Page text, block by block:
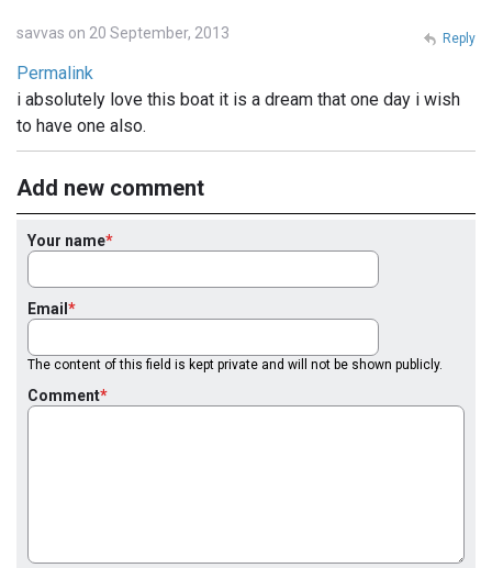
savvas on 20 September, 2013
Permalink
i absolutely love this boat it is a dream that one day i wish
to have one also.
Reply
Add new comment
Your name
Email
The content of this field is kept private and will not be shown publicly.
Comment